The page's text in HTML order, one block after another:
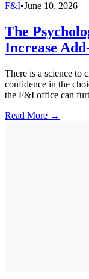
F&I•June 10, 2026
The
Increase
There is a science to
confidence in the
the F&I office can
Read More →